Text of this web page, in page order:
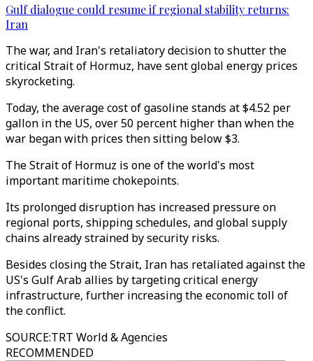
Gulf dialogue could resume if regional stability returns:
Iran
The war, and Iran's retaliatory decision to shutter the
critical Strait of Hormuz, have sent global energy prices
skyrocketing.
Today, the average cost of gasoline stands at $4.52 per
gallon in the US, over 50 percent higher than when the
war began with prices then sitting below $3.
The Strait of Hormuz is one of the world's most
important maritime chokepoints.
Its prolonged disruption has increased pressure on
regional ports, shipping schedules, and global supply
chains already strained by security risks.
Besides closing the Strait, Iran has retaliated against the
US's Gulf Arab allies by targeting critical energy
infrastructure, further increasing the economic toll of
the conflict.
SOURCE:TRT World & Agencies
RECOMMENDED